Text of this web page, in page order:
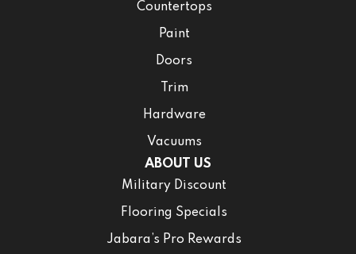
Countertops
Paint
Doors
Trim
Hardware
Vacuums
ABOUT US
Military Discount
Flooring Specials
Jabara’s Pro Rewards